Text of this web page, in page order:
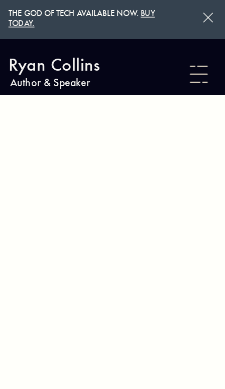
THE GOD OF TECH AVAILABLE NOW. BUY
TODAY.
Ryan Collins
Author & Speaker